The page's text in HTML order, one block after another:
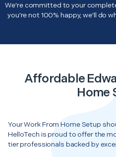
We're committed to your
you're not 100% happy, we'll do
Affordable
Home
Your Work From Home Setup
HelloTech is proud to offer the
tier professionals backed by